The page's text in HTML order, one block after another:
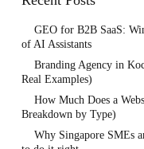
GEO for B2B SaaS:
of AI Assistants
Branding Agency in
Real Examples)
How Much Does a
Breakdown by Type)
Why Singapore SMEs